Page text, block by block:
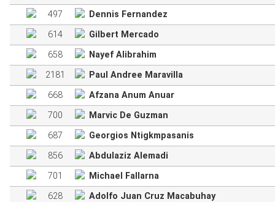
497
Dennis Fernandez
614
Gilbert Mercado
658
Nayef Alibrahim
2181
Paul Andree Maravilla
668
Afzana Anum Anuar
700
Marvic De Guzman
687
Georgios Ntigkmpasanis
856
Abdulaziz Alemadi
701
Michael Fallarna
628
Adolfo Juan Cruz Macabuhay